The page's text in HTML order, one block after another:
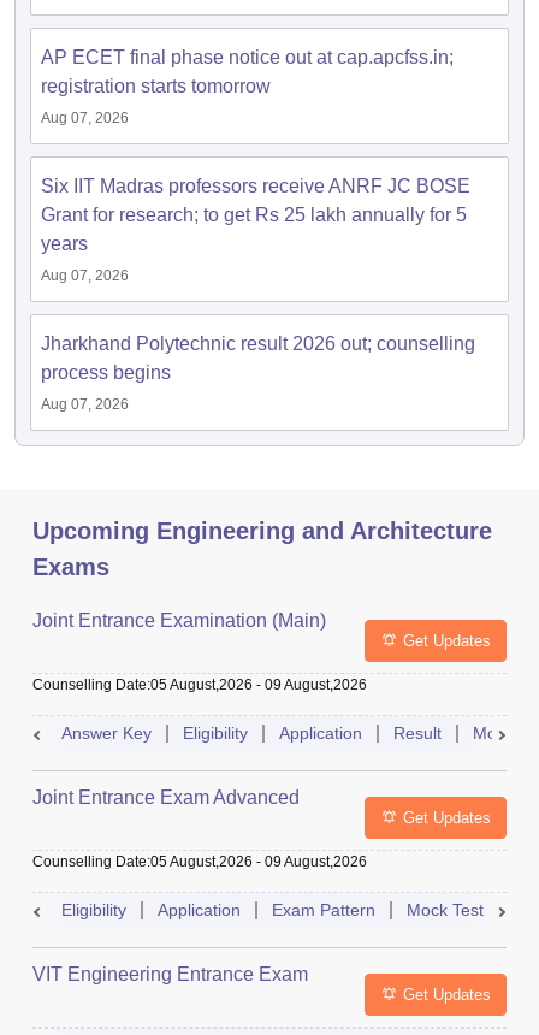
AP ECET final phase notice out at cap.apcfss.in;
registration starts tomorrow
Aug 07, 2026
Six IIT Madras professors receive ANRF JC BOSE
Grant for research; to get Rs 25 lakh annually for 5
years
Aug 07, 2026
Jharkhand Polytechnic result 2026 out; counselling
process begins
Aug 07, 2026
Upcoming Engineering and Architecture
Exams
Joint Entrance Examination (Main)
Get Updates
Counselling Date:05 August,2026 - 09 August,2026
Answer Key Eligibility Application Result Mock
Joint Entrance Exam Advanced
Get Updates
Counselling Date:05 August,2026 - 09 August,2026
Eligibility Application Exam Pattern Mock Test
VIT Engineering Entrance Exam
Get Updates